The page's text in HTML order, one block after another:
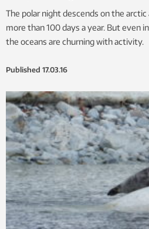
The polar night descends on the
more than 100 days a year. But even
the oceans are churning with activity.
Published 17.03.16